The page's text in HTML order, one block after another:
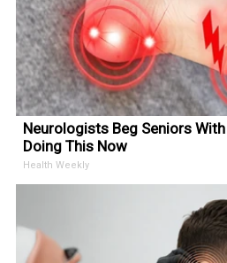
Neurologists Beg Seniors
Doing This Now
Health Weekly